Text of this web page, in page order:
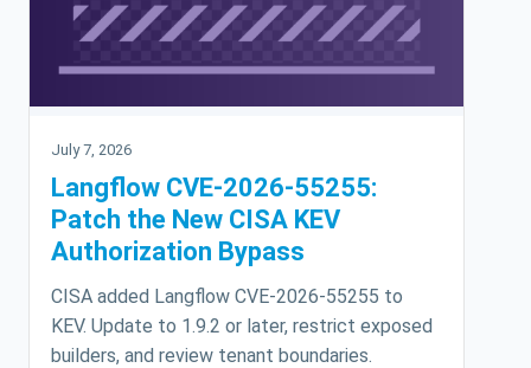
July 7, 2026
Langflow CVE-2026-55255:
Patch the New CISA KEV
Authorization Bypass
CISA added Langflow CVE-2026-55255 to
KEV. Update to 1.9.2 or later, restrict exposed
builders, and review tenant boundaries.